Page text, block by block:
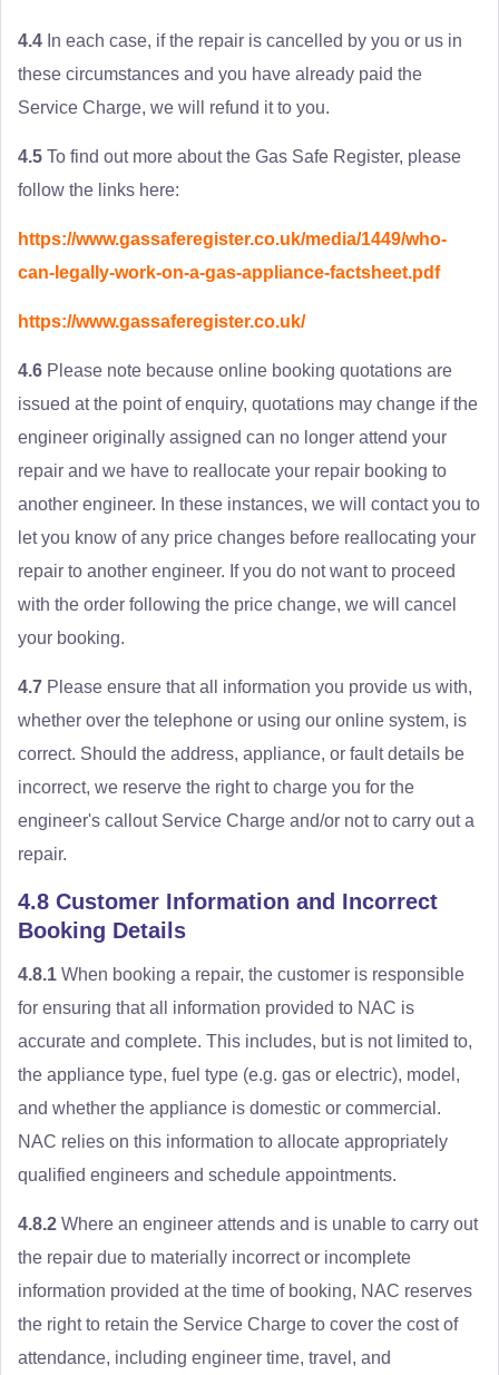
4.4 In each case, if the repair is cancelled by you or us in
these circumstances and you have already paid the
Service Charge, we will refund it to you.
4.5 To find out more about the Gas Safe Register, please
follow the links here:
https://www.gassaferegister.co.uk/media/1449/who-
can-legally-work-on-a-gas-appliance-factsheet.pdf
https://www.gassaferegister.co.uk/
4.6 Please note because online booking quotations are
issued at the point of enquiry, quotations may change if the
engineer originally assigned can no longer attend your
repair and we have to reallocate your repair booking to
another engineer. In these instances, we will contact you to
let you know of any price changes before reallocating your
repair to another engineer. If you do not want to proceed
with the order following the price change, we will cancel
your booking.
4.7 Please ensure that all information you provide us with,
whether over the telephone or using our online system, is
correct. Should the address, appliance, or fault details be
incorrect, we reserve the right to charge you for the
engineer's callout Service Charge and/or not to carry out a
repair.
4.8 Customer Information and Incorrect
Booking Details
4.8.1 When booking a repair, the customer is responsible
for ensuring that all information provided to NAC is
accurate and complete. This includes, but is not limited to,
the appliance type, fuel type (e.g. gas or electric), model,
and whether the appliance is domestic or commercial.
NAC relies on this information to allocate appropriately
qualified engineers and schedule appointments.
4.8.2 Where an engineer attends and is unable to carry out
the repair due to materially incorrect or incomplete
information provided at the time of booking, NAC reserves
the right to retain the Service Charge to cover the cost of
attendance, including engineer time, travel, and